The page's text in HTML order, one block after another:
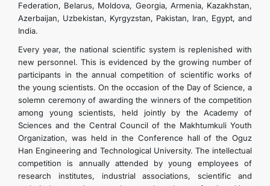
Federation, Belarus, Moldova, Georgia, Armenia, Kazakhstan,
Azerbaijan, Uzbekistan, Kyrgyzstan, Pakistan, Iran, Egypt, and
India.
Every year, the national scientific system is replenished with
new personnel. This is evidenced by the growing number of
participants in the annual competition of scientific works of
the young scientists. On the occasion of the Day of Science, a
solemn ceremony of awarding the winners of the competition
among young scientists, held jointly by the Academy of
Sciences and the Central Council of the Makhtumkuli Youth
Organization, was held in the Conference hall of the Oguz
Han Engineering and Technological University. The intellectual
competition is annually attended by young employees of
research institutes, industrial associations, scientific and